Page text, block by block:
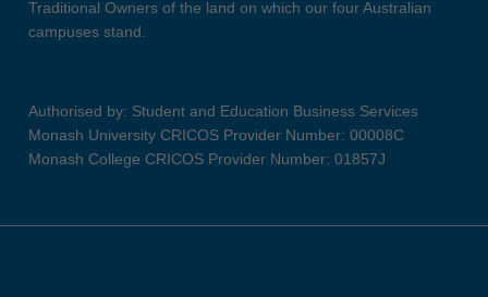
Traditional Owners of the land on which our four Australian
campuses stand.
Authorised by: Student and Education Business Services
Monash University CRICOS Provider Number: 00008C
Monash College CRICOS Provider Number: 01857J